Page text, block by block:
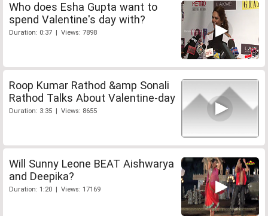
Who does Esha Gupta want to
spend Valentine's day with?
Duration: 0:37 | Views: 7898
Roop Kumar Rathod &amp Sonali
Rathod Talks About Valentine-day
Duration: 3:35 | Views: 8655
Will Sunny Leone BEAT Aishwarya
and Deepika?
Duration: 1:20 | Views: 17169